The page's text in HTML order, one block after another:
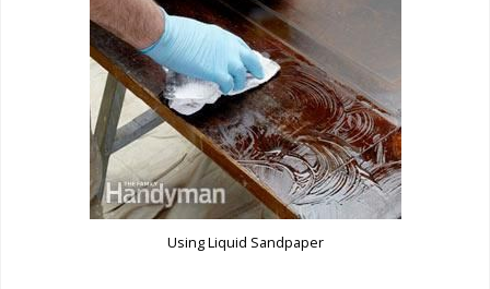
Using Liquid Sandpaper